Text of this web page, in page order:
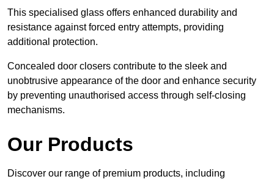
This specialised glass offers enhanced durability and
resistance against forced entry attempts, providing
additional protection.
Concealed door closers contribute to the sleek and
unobtrusive appearance of the door and enhance security
by preventing unauthorised access through self-closing
mechanisms.
Our Products
Discover our range of premium products, including